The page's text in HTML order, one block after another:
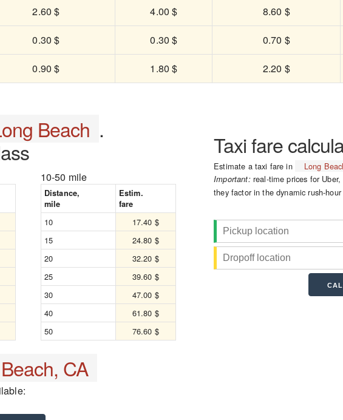
2.60 $ 4.00 $ 8.60 $
0.30 $ 0.30 $ 0.70 $
0.90 $ 1.80 $ 2.20 $
Beach .
10-50 mile
Distance,
mile
Estim.
fare
10
17.40 $
15
24.80 $
20
32.20 $
25
39.60 $
30
47.00 $
40
61.80 $
50
76.60 $
Taxi fare
Estimate a taxi fare in Long
Important:real-time prices for
they factor in the dynamic rush-
CA